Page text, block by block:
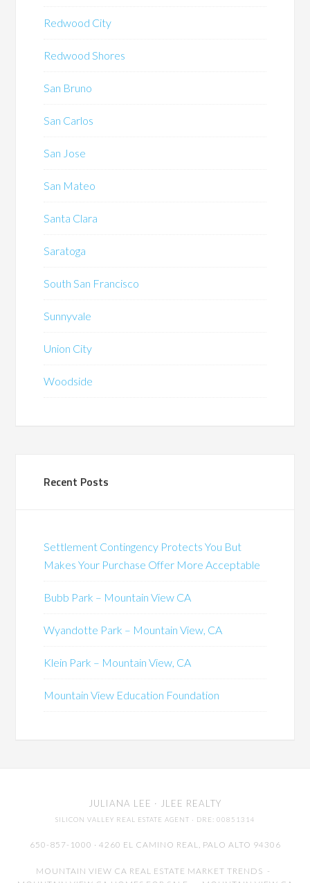
Redwood City
Redwood Shores
San Bruno
San Carlos
San Jose
San Mateo
Santa Clara
Saratoga
South San Francisco
Sunnyvale
Union City
Woodside
Recent Posts
Settlement Contingency Protects You But
Makes Your Purchase Offer More Acceptable
Bubb Park – Mountain View CA
Wyandotte Park – Mountain View, CA
Klein Park – Mountain View, CA
Mountain View Education Foundation
JULIANA LEE · JLEE REALTY
SILICON VALLEY REAL ESTATE AGENT · DRE: 00851314
650-857-1000 · 4260 EL CAMINO REAL, PALO ALTO 94306
MOUNTAIN VIEW CA REAL ESTATE MARKET TRENDS -